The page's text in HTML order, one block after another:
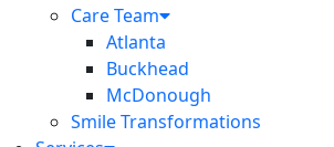
Care Team
Atlanta
Buckhead
McDonough
Smile Transformations